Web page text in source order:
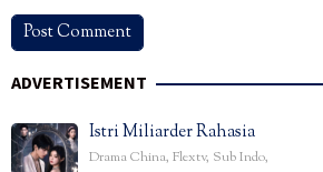
ADVERTISEMENT
Istri Miliarder Rahasia
Drama China, Flextv, Sub Indo,